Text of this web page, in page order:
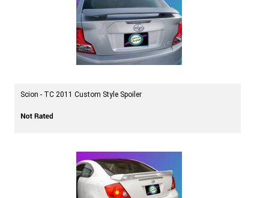
Scion - TC 2011 Custom Style Spoiler